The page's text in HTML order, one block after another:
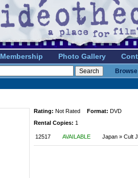
Membership Photo Gallery
Rating: Not Rated Format: DVD
Rental Copies: 1
12517 AVAILABLE Japan » Cult